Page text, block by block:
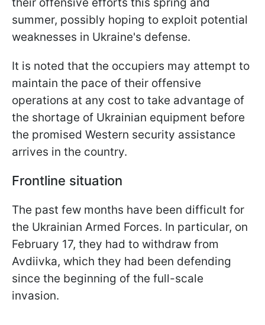
summer, possibly hoping to exploit potential
weaknesses in Ukraine's defense.
It is noted that the occupiers may attempt to
maintain the pace of their offensive
operations at any cost to take advantage of
the shortage of Ukrainian equipment before
the promised Western security assistance
arrives in the country.
Frontline situation
The past few months have been difficult for
the Ukrainian Armed Forces. In particular, on
February 17, they had to withdraw from
Avdiivka, which they had been defending
since the beginning of the full-scale
invasion.